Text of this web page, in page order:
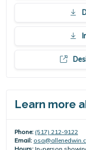
Learn more
Phone: (517) 212-9122
Email: